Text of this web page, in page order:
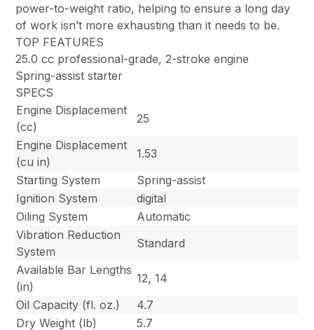
power-to-weight ratio, helping to ensure a long day
of work isn’t more exhausting than it needs to be.
TOP FEATURES
25.0 cc professional-grade, 2-stroke engine
Spring-assist starter
SPECS
Engine Displacement
(cc)
25
Engine Displacement
(cu in)
1.53
Starting System
Spring-assist
Ignition System
digital
Oiling System
Automatic
Vibration Reduction
System
Standard
Available Bar Lengths
(in)
12, 14
Oil Capacity (fl. oz.)
4.7
Dry Weight (lb)
5.7